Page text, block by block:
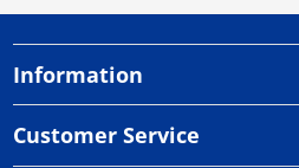
Information
Customer Service